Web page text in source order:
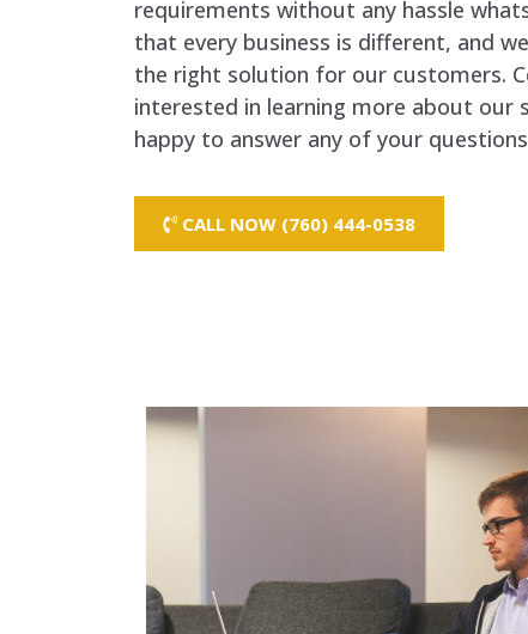
requirements without any hassle
that every business is different, and
the right solution for our customers.
interested in learning more about our
happy to answer any of your
CALL NOW (760) 444-0538